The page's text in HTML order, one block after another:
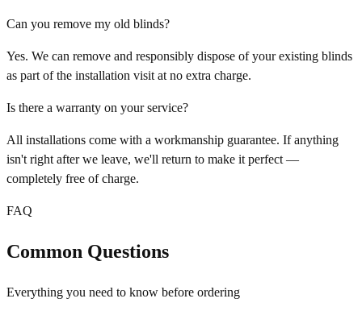
Can you remove my old blinds?
Yes. We can remove and responsibly dispose of your existing blinds
as part of the installation visit at no extra charge.
Is there a warranty on your service?
All installations come with a workmanship guarantee. If anything
isn't right after we leave, we'll return to make it perfect —
completely free of charge.
FAQ
Common Questions
Everything you need to know before ordering